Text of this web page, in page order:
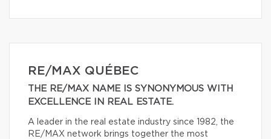
RE/MAX QUÉBEC
THE RE/MAX NAME IS SYNONYMOUS WITH
EXCELLENCE IN REAL ESTATE.
A leader in the real estate industry since 1982, the
RE/MAX network brings together the most